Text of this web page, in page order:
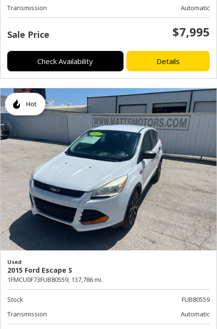
Transmission
Automatic
Sale Price $7,995
Check Availability Details
Hot
Used
2015 Ford Escape S
1FMCU0F73FUB80559, 137,786 mi.
Stock
FUB80559
Transmission
Automatic